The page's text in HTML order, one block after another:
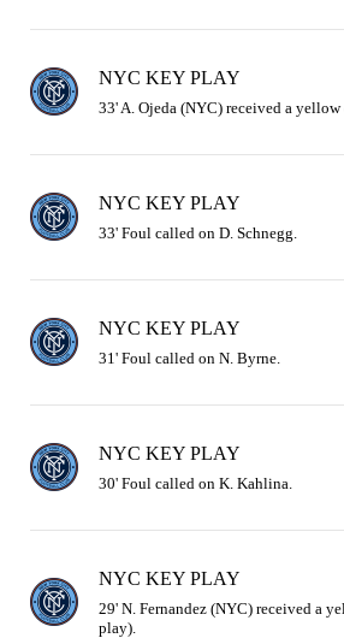
NYC KEY PLAY
33' A. Ojeda (NYC) received a
NYC KEY PLAY
33' Foul called on D. Schnegg.
NYC KEY PLAY
31' Foul called on N. Byrne.
NYC KEY PLAY
30' Foul called on K. Kahlina.
NYC KEY PLAY
29' N. Fernandez (NYC) received a
play).